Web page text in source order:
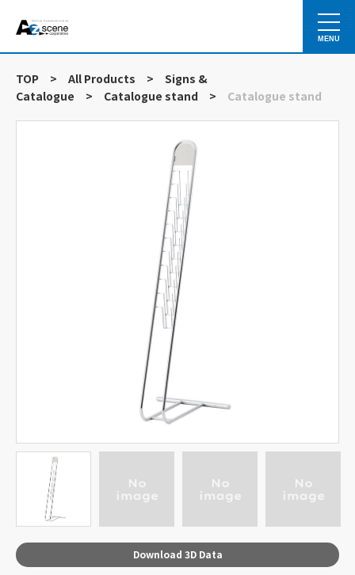
MENU
TOP > All Products >
Signs &
Catalogue
> Catalogue stand > Catalogue stand
Download 3D Data